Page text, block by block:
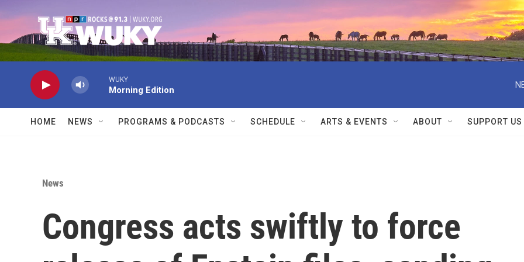
WUKY
Morning Edition
HOME NEWS PROGRAMS & PODCASTS SCHEDULE ARTS & EVENTS ABOUT SUPPORT US
News
Congress acts swiftly to force